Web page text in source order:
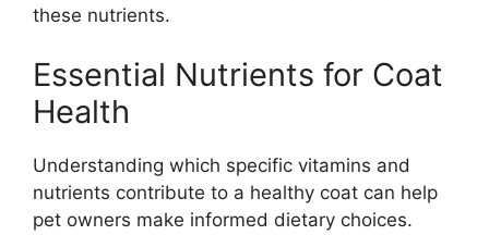
these nutrients.
Essential Nutrients for Coat
Health
Understanding which specific vitamins and
nutrients contribute to a healthy coat can help
pet owners make informed dietary choices.